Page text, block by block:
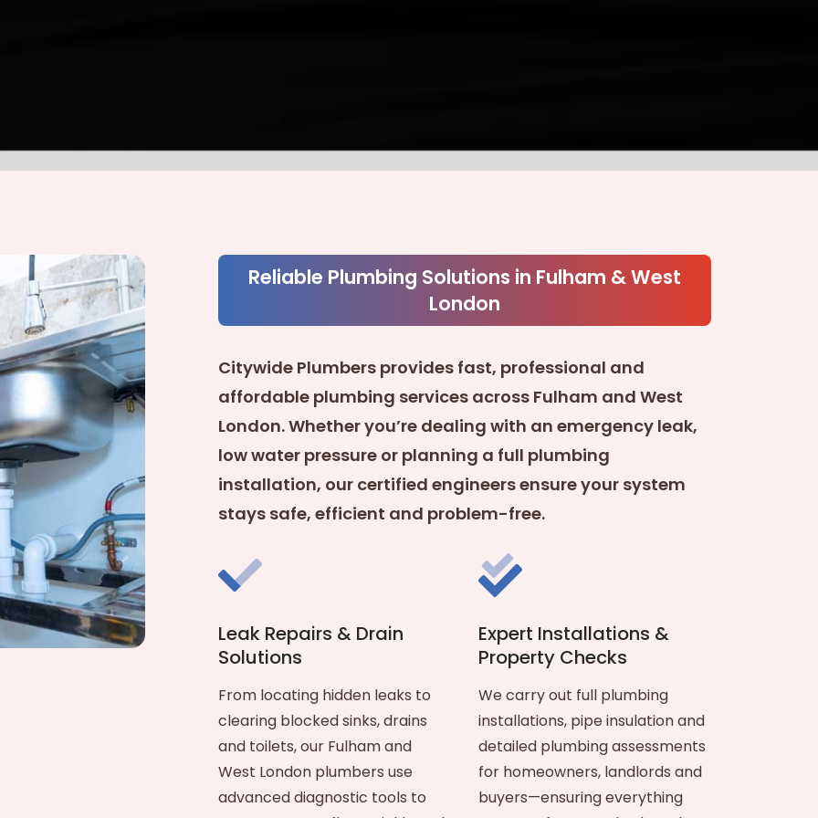
Reliable Plumbing Solutions in Fulham & West
London
Citywide Plumbers provides fast, professional and
affordable plumbing services across Fulham and West
London. Whether you’re dealing with an emergency leak,
low water pressure or planning a full plumbing
installation, our certified engineers ensure your system
stays safe, efficient and problem-free.
Leak Repairs & Drain
Solutions
From locating hidden leaks to
clearing blocked sinks, drains
and toilets, our Fulham and
West London plumbers use
advanced diagnostic tools to
Expert Installations &
Property Checks
We carry out full plumbing
installations, pipe insulation and
detailed plumbing assessments
for homeowners, landlords and
buyers—ensuring everything